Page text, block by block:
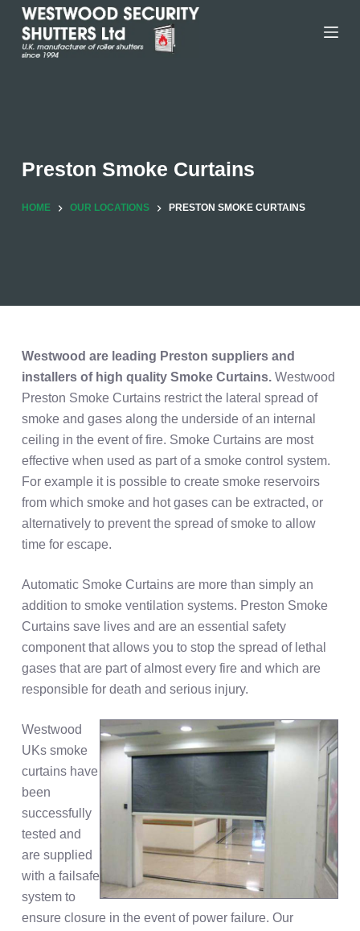
Skip
content
Preston Smoke Curtains
HOME OUR LOCATIONS PRESTON SMOKE CURTAINS
Westwood are leading Preston suppliers and
installers of high quality Smoke Curtains.Westwood
Preston Smoke Curtains restrict the lateral spread of
smoke and gases along the underside of an internal
ceiling in the event of fire. Smoke Curtains are most
effective when used as part of a smoke control system.
For example it is possible to create smoke reservoirs
from which smoke and hot gases can be extracted, or
alternatively to prevent the spread of smoke to allow
time for escape.
Automatic Smoke Curtains are more than simply an
addition to smoke ventilation systems. Preston Smoke
Curtains save lives and are an essential safety
component that allows you to stop the spread of lethal
gases that are part of almost every fire and which are
responsible for death and serious injury.
Westwood
UKs smoke
curtains have
been
successfully
tested and
are supplied
with a failsafe
system to
ensure closure in the event of power failure. Our